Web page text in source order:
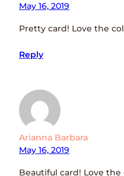
May 16, 2019
Pretty card! Love the
Reply
Arianna Barbara
May 16, 2019
Beautiful card! Love